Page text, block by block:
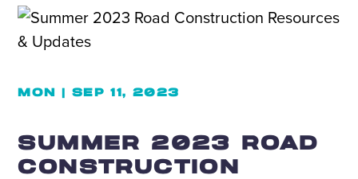
MON | SEP 11, 2023
SUMMER 2023 ROAD
CONSTRUCTION